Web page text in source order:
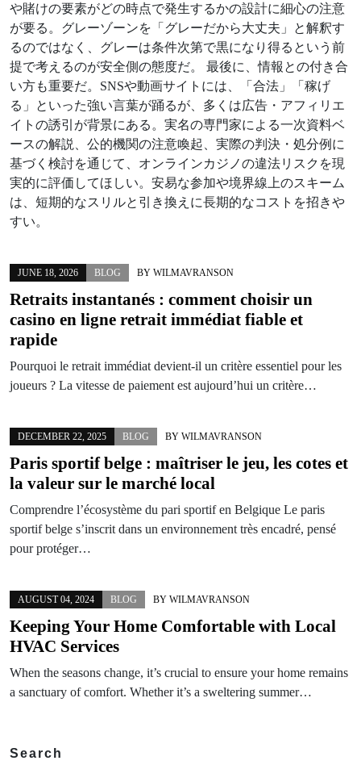
や賭けの要素がどの時点で発生するかの設計に細心の注意
が要る。グレーゾーンを「グレーだから大丈夫」と解釈す
るのではなく、グレーは条件次第で黒になり得るという前
提で考えるのが安全側の態度だ。 最後に、情報との付き合
い方も重要だ。SNSや動画サイトには、「合法」「稼げ
る」といった強い言葉が踊るが、多くは広告・アフィリエ
イトの誘引が背景にある。実名の専門家による一次資料ベ
ースの解説、公的機関の注意喚起、実際の判決・処分例に
基づく検討を通じて、オンラインカジノの違法リスクを現
実的に評価してほしい。安易な参加や境界線上のスキーム
は、短期的なスリルと引き換えに長期的なコストを招きや
すい。
JUNE 18, 2026 BLOG BY WILMAVRANSON
Retraits instantanés : comment choisir un
casino en ligne retrait immédiat fiable et
rapide
Pourquoi le retrait immédiat devient-il un critère essentiel pour les
joueurs ? La vitesse de paiement est aujourd’hui un critère…
DECEMBER 22, 2025 BLOG BY WILMAVRANSON
Paris sportif belge : maîtriser le jeu, les cotes et
la valeur sur le marché local
Comprendre l’écosystème du pari sportif en Belgique Le paris
sportif belge s’inscrit dans un environnement très encadré, pensé
pour protéger…
AUGUST 04, 2024 BLOG BY WILMAVRANSON
Keeping Your Home Comfortable with Local
HVAC Services
When the seasons change, it’s crucial to ensure your home remains
a sanctuary of comfort. Whether it’s a sweltering summer…
Search